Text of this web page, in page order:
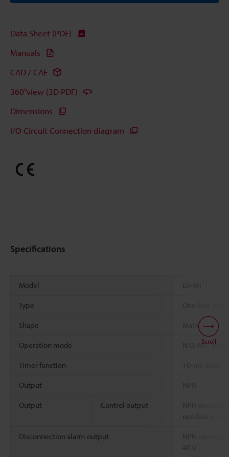
Data Sheet (PDF)
Manuals
CAD / CAE
360°view (3D PDF)
Dimensions
I/O Circuit Connection diagram
Specifications
Model ES-M1
Type One-line
Shape Main unit
Operation mode N.O./N.C.
Timer function
Output
Output Control output
residual
Disconnection alarm output
40 V,
Scroll